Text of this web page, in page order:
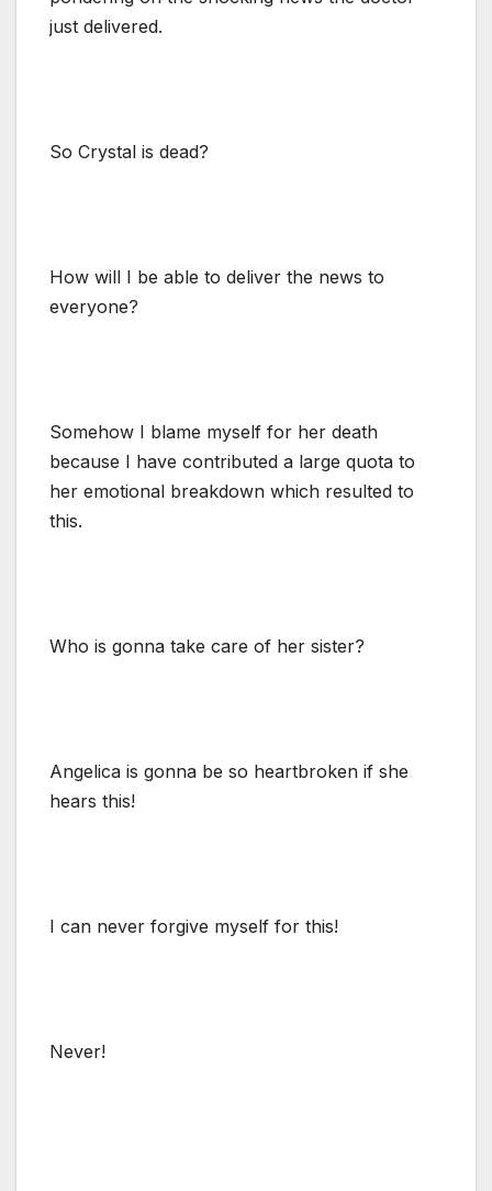
just delivered.
So Crystal is dead?
How will I be able to deliver the news to
everyone?
Somehow I blame myself for her death
because I have contributed a large quota to
her emotional breakdown which resulted to
this.
Who is gonna take care of her sister?
Angelica is gonna be so heartbroken if she
hears this!
I can never forgive myself for this!
Never!